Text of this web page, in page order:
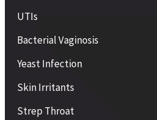
UTIs
Bacterial Vaginosis
Yeast Infection
Skin Irritants
Strep Throat